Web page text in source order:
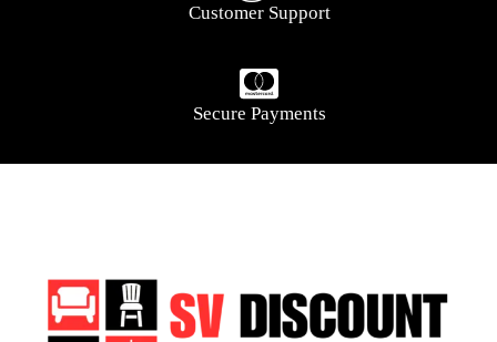
Customer Support
Secure Payments